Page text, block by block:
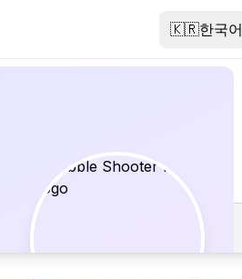
🇰🇷한국어